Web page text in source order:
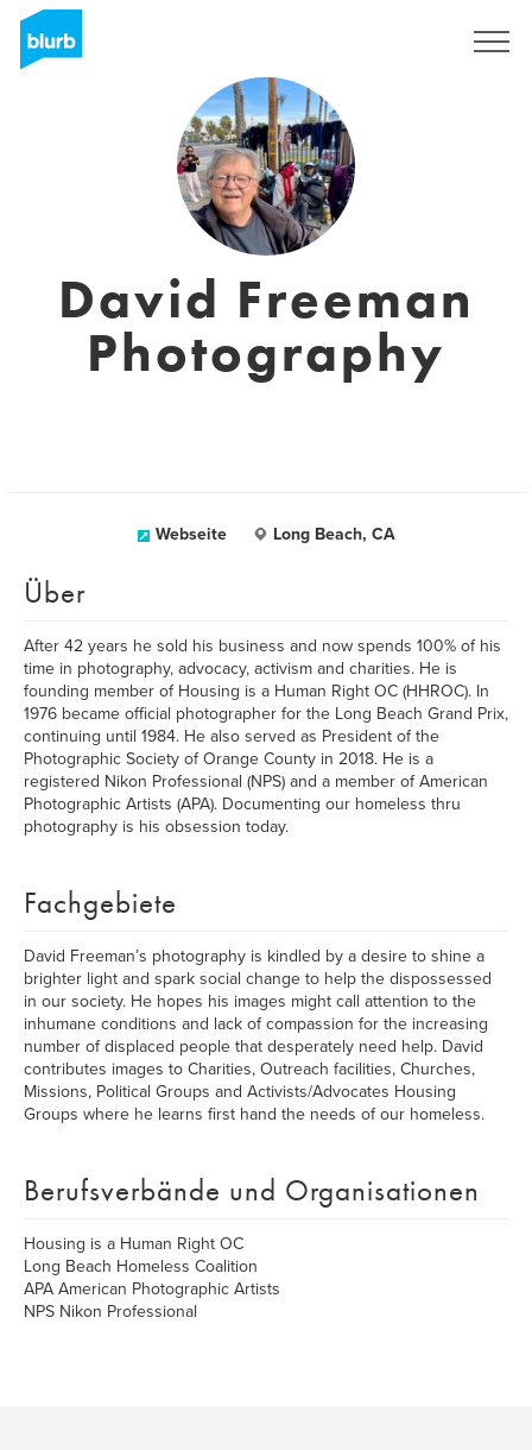
David Freeman
Photography
Webseite Long Beach, CA
Über
After 42 years he sold his business and now spends 100% of his
time in photography, advocacy, activism and charities. He is
founding member of Housing is a Human Right OC (HHROC). In
1976 became official photographer for the Long Beach Grand Prix,
continuing until 1984. He also served as President of the
Photographic Society of Orange County in 2018. He is a
registered Nikon Professional (NPS) and a member of American
Photographic Artists (APA). Documenting our homeless thru
photography is his obsession today.
Fachgebiete
David Freeman’s photography is kindled by a desire to shine a
brighter light and spark social change to help the dispossessed
in our society. He hopes his images might call attention to the
inhumane conditions and lack of compassion for the increasing
number of displaced people that desperately need help. David
contributes images to Charities, Outreach facilities, Churches,
Missions, Political Groups and Activists/Advocates Housing
Groups where he learns first hand the needs of our homeless.
Berufsverbände und Organisationen
Housing is a Human Right OC
Long Beach Homeless Coalition
APA American Photographic Artists
NPS Nikon Professional